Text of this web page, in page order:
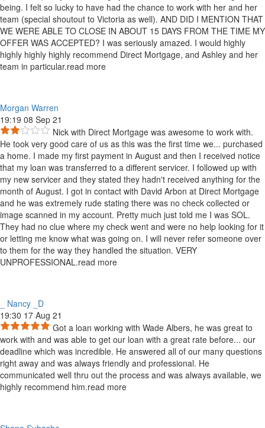
being. I felt so lucky to have had the chance to work with her and her
team (special shoutout to Victoria as well). AND DID I MENTION THAT
WE WERE ABLE TO CLOSE IN ABOUT 15 DAYS FROM THE TIME MY
OFFER WAS ACCEPTED? I was seriously amazed. I would highly
highly highly highly recommend Direct Mortgage, and Ashley and her
team in particular.read more
Morgan Warren
19:19 08 Sep 21
Nick with Direct Mortgage was awesome to work with.
He took very good care of us as this was the first time we... purchased
a home. I made my first payment in August and then I received notice
that my loan was transferred to a different servicer. I followed up with
my new servicer and they stated they hadn't received anything for the
month of August. I got in contact with David Arbon at Direct Mortgage
and he was extremely rude stating there was no check collected or
image scanned in my account. Pretty much just told me I was SOL.
They had no clue where my check went and were no help looking for it
or letting me know what was going on. I will never refer someone over
to them for the way they handled the situation. VERY
UNPROFESSIONAL.read more
_ Nancy _D
19:30 17 Aug 21
Got a loan working with Wade Albers, he was great to
work with and was able to get our loan with a great rate before... our
deadline which was incredible. He answered all of our many questions
right away and was always friendly and professional. He
communicated well thru out the process and was always available, we
highly recommend him.read more